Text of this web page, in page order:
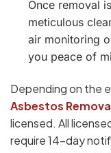
Once removal
meticulous
air monitoring
you peace of
Depending on the
Asbestos
licensed. All
require 14-day